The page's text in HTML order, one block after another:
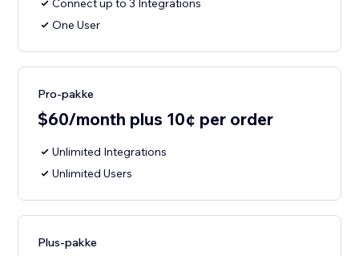
Connect up to 3 Integrations
One User
Pro-pakke
$60/month plus 10¢ per order
Unlimited Integrations
Unlimited Users
Plus-pakke